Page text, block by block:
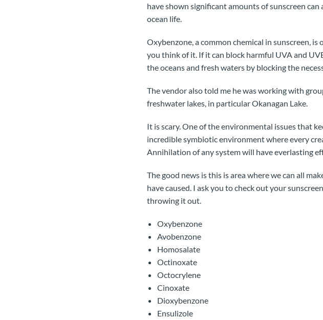
have shown significant amounts of sunscreen
ocean life.
Oxybenzone, a common chemical in sunscreen,
you think of it. If it can block harmful UVA and
the oceans and fresh waters by blocking the
The vendor also told me he was working with
freshwater lakes, in particular Okanagan Lake.
It is scary. One of the environmental issues that
incredible symbiotic environment where every
Annihilation of any system will have everlasting
The good news is this is area where we can all
have caused. I ask you to check out your
throwing it out.
Oxybenzone
Avobenzone
Homosalate
Octinoxate
Octocrylene
Cinoxate
Dioxybenzone
Ensulizole